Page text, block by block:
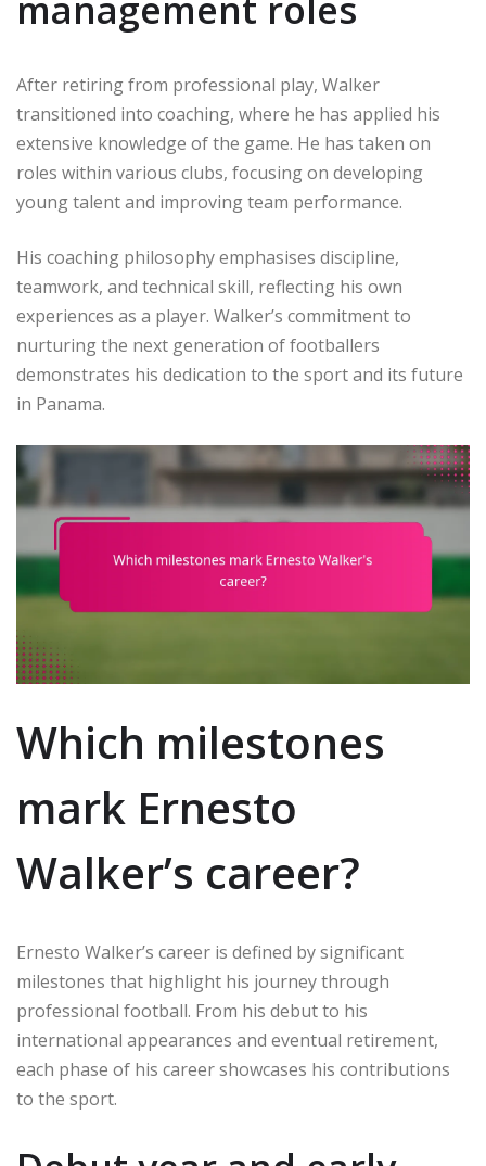
After retiring from professional play, Walker
transitioned into coaching, where he has applied his
extensive knowledge of the game. He has taken on
roles within various clubs, focusing on developing
young talent and improving team performance.
His coaching philosophy emphasises discipline,
teamwork, and technical skill, reflecting his own
experiences as a player. Walker’s commitment to
nurturing the next generation of footballers
demonstrates his dedication to the sport and its future
in Panama.
Which milestones
mark Ernesto
Walker’s career?
Ernesto Walker’s career is defined by significant
milestones that highlight his journey through
professional football. From his debut to his
international appearances and eventual retirement,
each phase of his career showcases his contributions
to the sport.